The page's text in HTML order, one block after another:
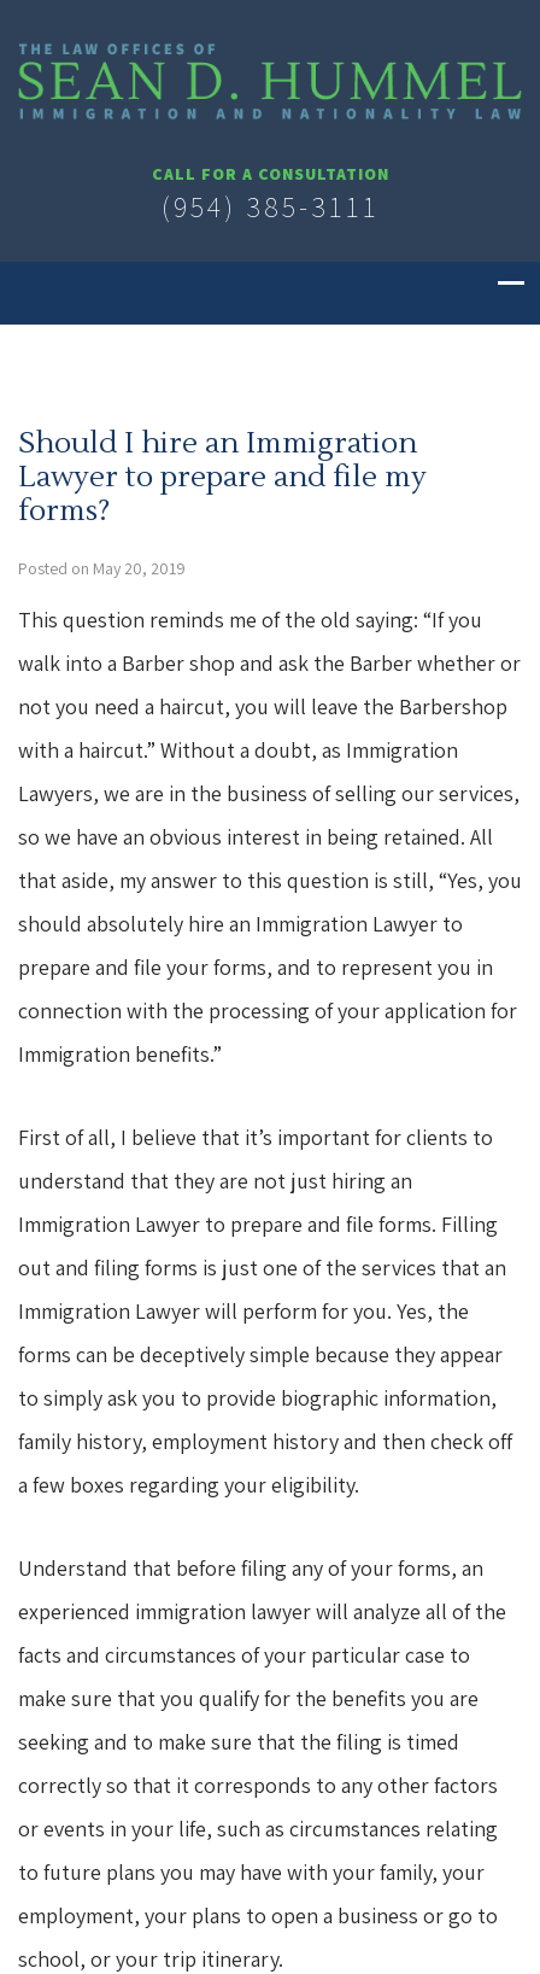
CALL FOR A CONSULTATION
(954) 385-3111
Should I hire an Immigration
Lawyer to prepare and file my
forms?
Posted on May 20, 2019
This question reminds me of the old saying: “If you
walk into a Barber shop and ask the Barber whether or
not you need a haircut, you will leave the Barbershop
with a haircut.” Without a doubt, as Immigration
Lawyers, we are in the business of selling our services,
so we have an obvious interest in being retained. All
that aside, my answer to this question is still, “Yes, you
should absolutely hire an Immigration Lawyer to
prepare and file your forms, and to represent you in
connection with the processing of your application for
Immigration benefits.”
First of all, I believe that it’s important for clients to
understand that they are not just hiring an
Immigration Lawyer to prepare and file forms. Filling
out and filing forms is just one of the services that an
Immigration Lawyer will perform for you. Yes, the
forms can be deceptively simple because they appear
to simply ask you to provide biographic information,
family history, employment history and then check off
a few boxes regarding your eligibility.
Understand that before filing any of your forms, an
experienced immigration lawyer will analyze all of the
facts and circumstances of your particular case to
make sure that you qualify for the benefits you are
seeking and to make sure that the filing is timed
correctly so that it corresponds to any other factors
or events in your life, such as circumstances relating
to future plans you may have with your family, your
employment, your plans to open a business or go to
school, or your trip itinerary.